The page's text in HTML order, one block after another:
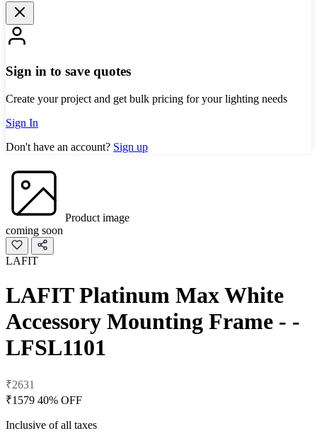
Sign in to save quotes
Create your project and get bulk pricing for your lighting needs
Sign In
Don't have an account? Sign up
Product image
coming soon
LAFIT
LAFIT Platinum Max White
Accessory Mounting Frame - -
LFSL1101
₹2631
₹1579 40% OFF
Inclusive of all taxes